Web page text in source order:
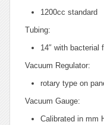
1200cc standard
Tubing:
14″ with bacterial
Vacuum Regulator:
rotary type on
Vacuum Gauge:
Calibrated in mm